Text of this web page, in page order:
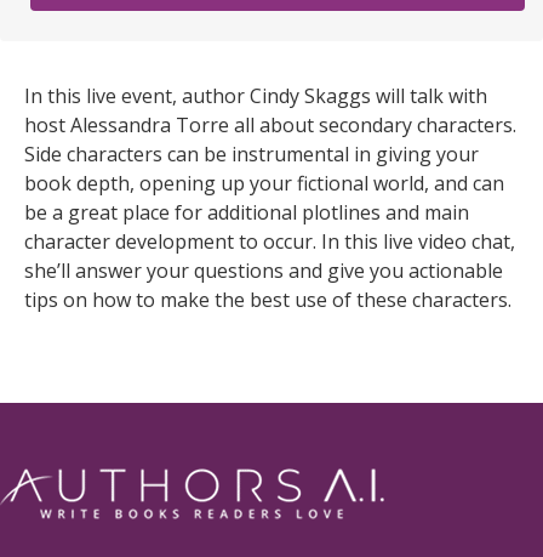
In this live event, author Cindy Skaggs will talk with
host Alessandra Torre all about secondary characters.
Side characters can be instrumental in giving your
book depth, opening up your fictional world, and can
be a great place for additional plotlines and main
character development to occur. In this live video chat,
she’ll answer your questions and give you actionable
tips on how to make the best use of these characters.